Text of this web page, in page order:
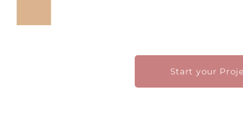
Start your